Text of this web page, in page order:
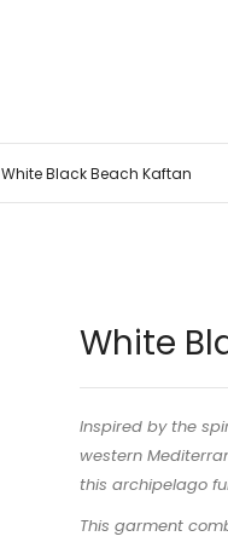
White Black Beach Kaftan
White
Inspired by the
western
this archipelago
This garment